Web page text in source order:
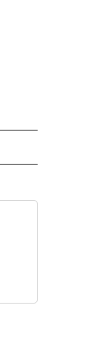
ON "CNN - REGIONAL".